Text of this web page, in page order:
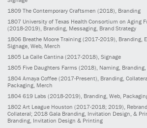
1809 The Contemporary Craftsmen (2018) , Branding
1807 University of Texas Health Consortium on Aging
(2018-2019), Branding, Messaging, Brand Strategy
1806 Breathe Moore Training (2017-2019), Branding,
Signage, Web, Merch
1805 La Calle Cantina (2017-2018), Signage
1805 Five Daughters Farms (2018), Naming,
1804 Amaya Coffee (2017-Present), Branding,
Packaging, Merch
1804 619 Labs (2018-2019), Branding, Web,
1802 Art League Houston (2017-2018; 2019),
Collateral; 2018 Gala Branding, Invitation Design, &
Branding, Invitation Design & Printing